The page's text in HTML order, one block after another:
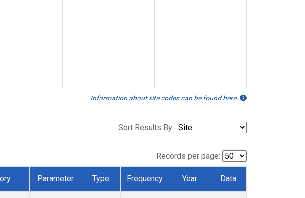
Information about site codes can be found here.
Sort Results By:
Records per page:
Parameter Type Frequency Year Data